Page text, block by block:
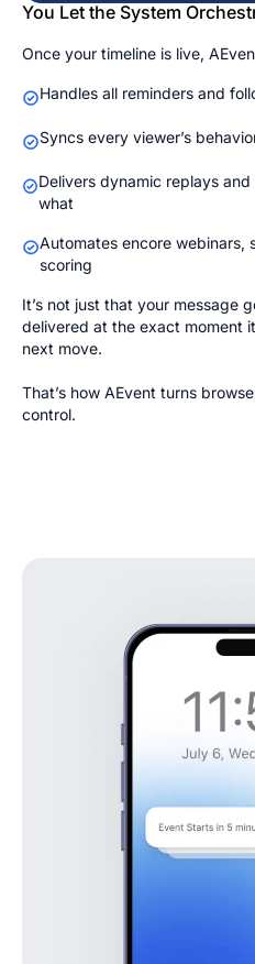
You Let the System
Once your timeline is live,
Handles all reminders and
Syncs every viewer’s
Delivers dynamic replays
what
Automates encore webinars,
scoring
It’s not just that your message
delivered at the exact moment
next move.
That’s how AEvent turns
control.